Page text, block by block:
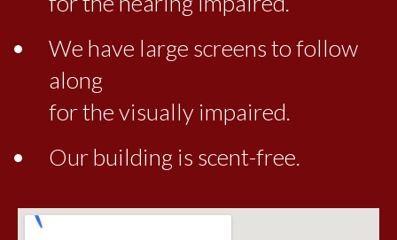
We have large screens to follow
along
for the visually impaired.
Our building is scent-free.